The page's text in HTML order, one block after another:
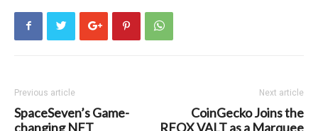
Previous article
SpaceSeven’s Game-
changing NFT
Next article
CoinGecko Joins the
RFOX VALT as a Marquee